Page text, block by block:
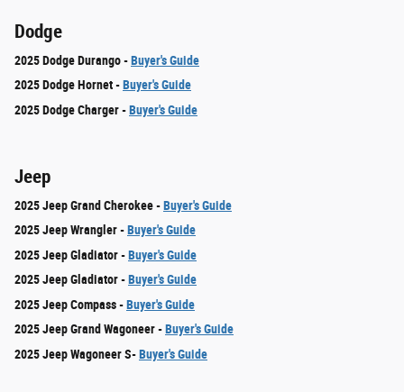
Dodge
2025 Dodge Durango -Buyer's Guide
2025 Dodge Hornet -Buyer's Guide
2025 Dodge Charger -Buyer's Guide
Jeep
2025 Jeep Grand Cherokee -Buyer's Guide
2025 Jeep Wrangler -Buyer's Guide
2025 Jeep Gladiator -Buyer's Guide
2025 Jeep Gladiator -Buyer's Guide
2025 Jeep Compass -Buyer's Guide
2025 Jeep Grand Wagoneer -Buyer's Guide
2025 Jeep Wagoneer S-Buyer's Guide